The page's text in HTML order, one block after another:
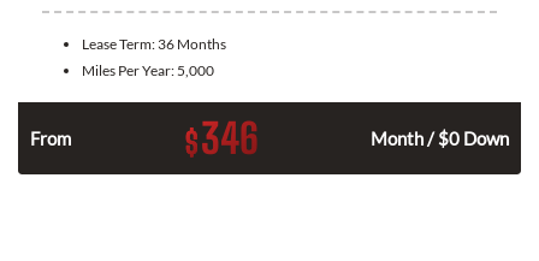
Lease Term: 36 Months
Miles Per Year: 5,000
From $346 Month / $0 Down